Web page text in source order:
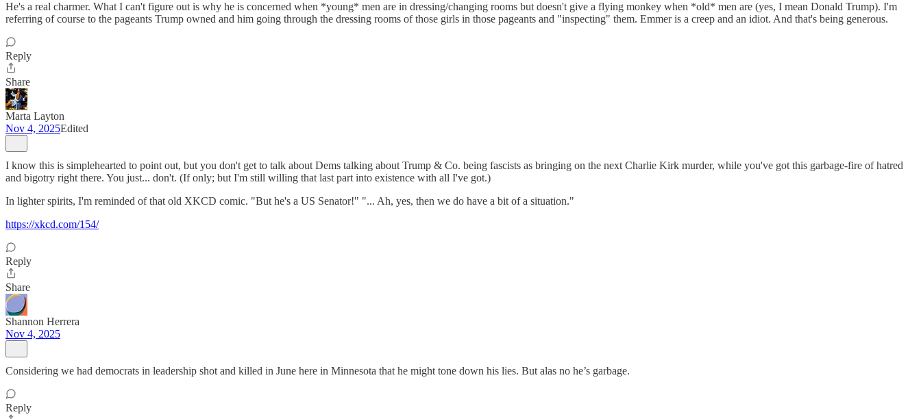
He's a real charmer. What I can't figure out is why he is concerned when *young* men are in dressing/changing rooms but doesn't give a flying monkey when *old* men are (yes, I mean Donald Trump). I'm
referring of course to the pageants Trump owned and him going through the dressing rooms of those girls in those pageants and "inspecting" them. Emmer is a creep and an idiot. And that's being generous.
Reply
Share
Marta Layton
Nov 4, 2025Edited
I know this is simplehearted to point out, but you don't get to talk about Dems talking about Trump & Co. being fascists as bringing on the next Charlie Kirk murder, while you've got this garbage-fire of hatred
and bigotry right there. You just... don't. (If only; but I'm still willing that last part into existence with all I've got.)
In lighter spirits, I'm reminded of that old XKCD comic. "But he's a US Senator!" "... Ah, yes, then we do have a bit of a situation."
https://xkcd.com/154/
Reply
Share
Shannon Herrera
Nov 4, 2025
Considering we had democrats in leadership shot and killed in June here in Minnesota that he might tone down his lies. But alas no he’s garbage.
Reply